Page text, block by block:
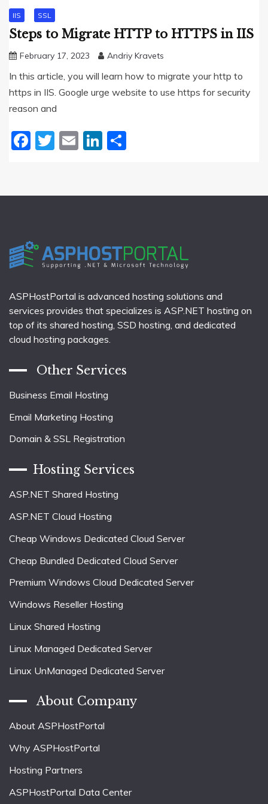
IIS SSL
Steps to Migrate HTTP to HTTPS in IIS
February 17, 2023 Andriy Kravets
In this article, you will learn how to migrate your http to
https in IIS. Google urge website to use https for security
reason and
Facebook
Twitter
EmailLinkedIn
ASPHostPortal is advanced hosting solutions and
services provides that specializes is ASP.NET hosting on
top of its shared hosting, SSD hosting, and dedicated
cloud hosting packages.
Other Services
Business Email Hosting
Email Marketing Hosting
Domain & SSL Registration
Hosting Services
ASP.NET Shared Hosting
ASP.NET Cloud Hosting
Cheap Windows Dedicated Cloud Server
Cheap Bundled Dedicated Cloud Server
Premium Windows Cloud Dedicated Server
Windows Reseller Hosting
Linux Shared Hosting
Linux Managed Dedicated Server
Linux UnManaged Dedicated Server
About Company
About ASPHostPortal
Why ASPHostPortal
Hosting Partners
ASPHostPortal Data Center